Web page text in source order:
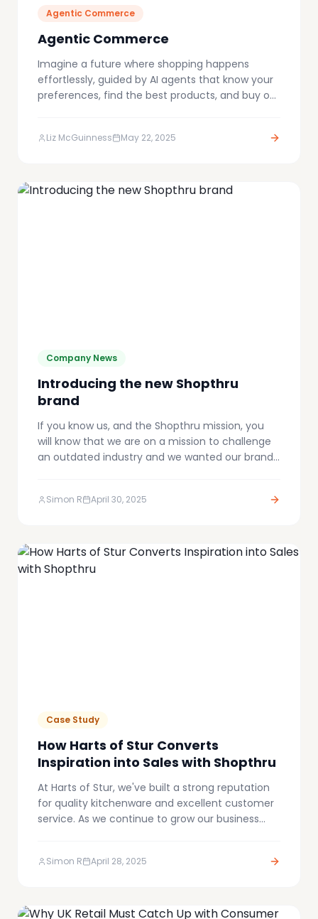
Agentic Commerce
Agentic Commerce
Imagine a future where shopping happens
effortlessly, guided by AI agents that know your
preferences, find the best products, and buy on
reshaping the entire industry.
Liz McGuinness May 22, 2025
Company News
Introducing the new Shopthru
brand
If you know us, and the Shopthru mission, you
will know that we are on a mission to challenge
an outdated industry and we wanted our brand
break the affiliate marketing mould.
Simon R April 30, 2025
Case Study
How Harts of Stur Converts
Inspiration into Sales with Shopthru
At Harts of Stur, we've built a strong reputation
for quality kitchenware and excellent customer
service. As we continue to grow our business
discovery right through to purchase.
Simon R April 28, 2025